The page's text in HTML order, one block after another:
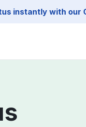
instantly with our